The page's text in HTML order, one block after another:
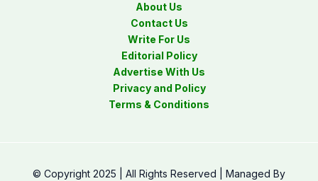
About Us
Contact Us
Write For Us
Editorial Policy
Advertise With Us
Privacy and Policy
Terms & Conditions
© Copyright 2025 | All Rights Reserved | Managed By